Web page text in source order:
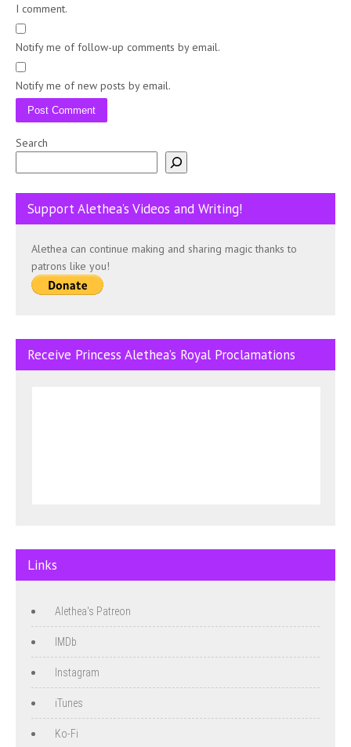
I comment.
Notify me of follow-up comments by email.
Notify me of new posts by email.
Search
Support Alethea’s Videos and Writing!
Alethea can continue making and sharing magic thanks to
patrons like you!
Receive Princess Alethea’s Royal Proclamations
Links
Alethea's Patreon
IMDb
Instagram
iTunes
Ko-Fi